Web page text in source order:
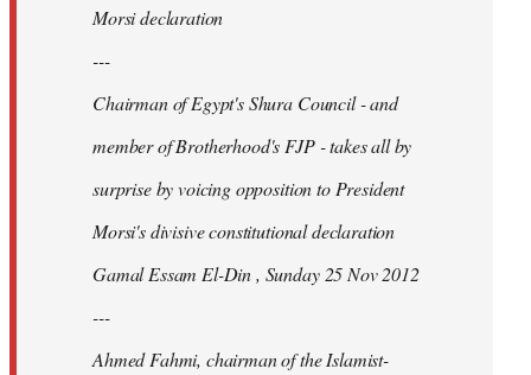
Morsi declaration
---
Chairman of Egypt's Shura Council - and
member of Brotherhood's FJP - takes all by
surprise by voicing opposition to President
Morsi's divisive constitutional declaration
Gamal Essam El-Din , Sunday 25 Nov 2012
---
Ahmed Fahmi, chairman of the Islamist-